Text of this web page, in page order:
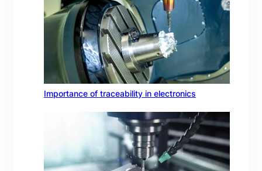
Importance of traceability in electronics